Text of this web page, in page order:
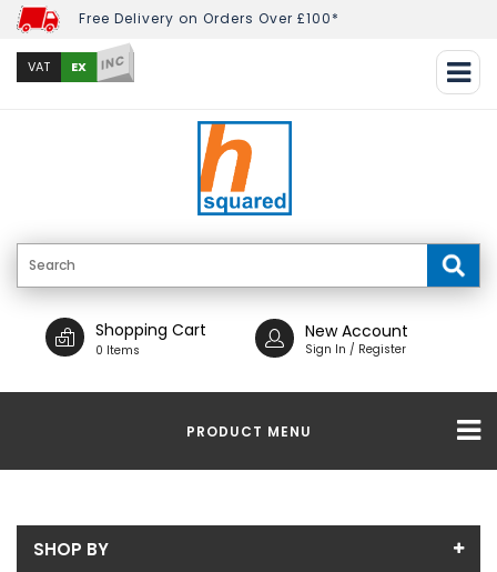
Free Delivery on Orders Over £100*
VAT EX INC
Shopping Cart
0 Items
New Account
Sign In / Register
PRODUCT MENU
SHOP BY